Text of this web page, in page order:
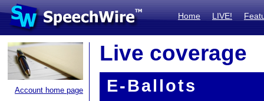
Home LIVE!
Account home page
Live coverage
E-Ballots